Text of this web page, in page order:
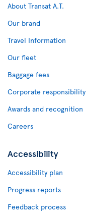
About Transat A.T.
Our brand
Travel Information
Our fleet
Baggage fees
Corporate responsibility
Awards and recognition
Careers
Accessibility
Accessibility plan
Progress reports
Feedback process